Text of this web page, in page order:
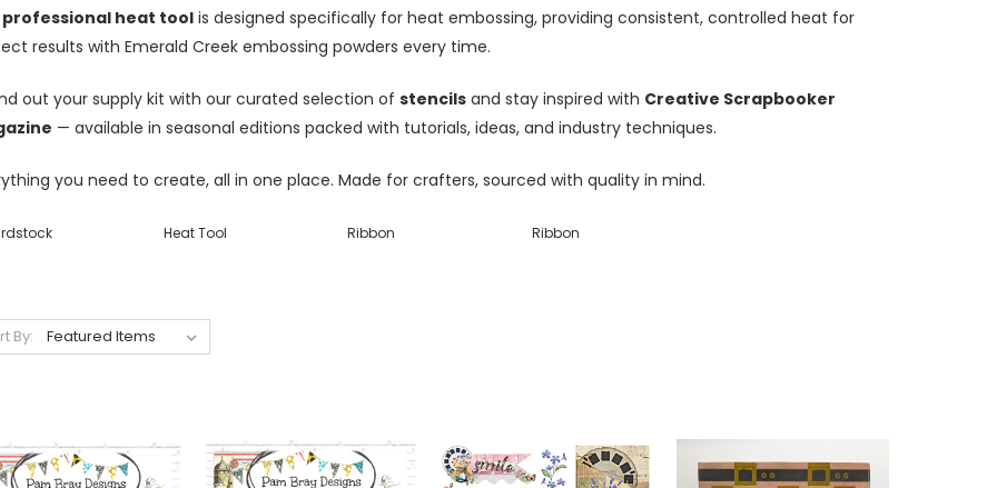
professional heat toolis designed specifically for heat embossing, providing consistent, controlled heat for
results with Emerald Creek embossing powders every time.
out your supply kit with our curated selection of stencilsand stay inspired with Creative Scrapbooker
— available in seasonal editions packed with tutorials, ideas, and industry techniques.
you need to create, all in one place. Made for crafters, sourced with quality in mind.
Heat Tool Ribbon Ribbon
By: